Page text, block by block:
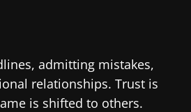
admitting mistakes,
relationships. Trust is
is shifted to others.